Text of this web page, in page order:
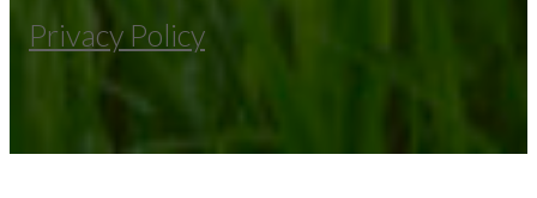
Privacy Policy